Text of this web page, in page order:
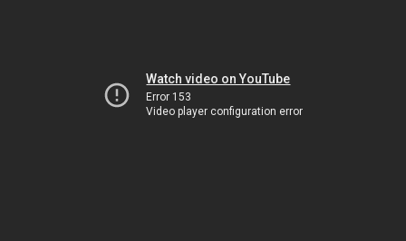
Watch video on YouTube
Error 153
Video player configuration error